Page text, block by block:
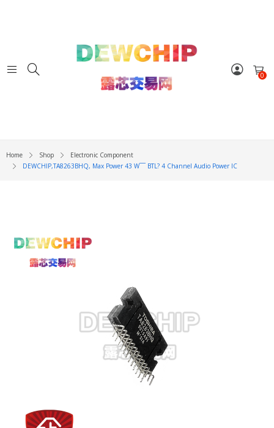
0
Home Shop
Electronic Component
DEWCHIP,TA8263BHQ, Max Power 43 W¯¯ BTL? 4 Channel Audio Power IC